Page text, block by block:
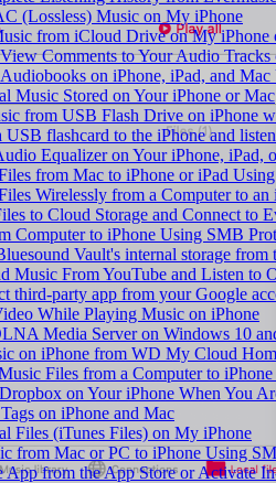
(Lossless) Music on My iPhone
from iCloud Drive on My iPhone
Comments to Your Audio
on iPhone, iPad, and
Music Stored on Your iPhone or Mac
from USB Flash Drive on iPhone
flashcard to the iPhone and
Equalizer on Your iPhone, iPad,
from Mac to iPhone or iPad
Wirelessly from a Computer to
to Cloud Storage and Connect to
Computer to iPhone Using SMB
Vault's internal storage
Music From YouTube and Listen to
third-party app from your Google
While Playing Music on iPhone
Media Server on Windows 10
on iPhone from WD My Cloud
Files from a Computer to
on Your iPhone When You
on iPhone and Mac
Files (iTunes Files) on My iPhone
from Mac or PC to iPhone Using
from the App Store or Activate